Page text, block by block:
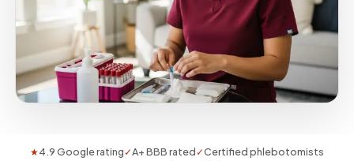
★4.9 Google rating✓A+ BBB rated✓Certified phlebotomists